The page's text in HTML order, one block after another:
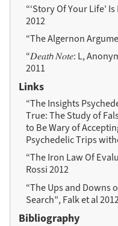
“‘Story Of Your Life’
2012
“The Algernon
“𝐷𝑒𝑎𝑡𝘩 𝑁𝑜𝑡𝑒: L,
2011
Links
“The Insights
True: The Study of
to Be Wary of
Psychedelic Trips
“The Iron Law Of
Rossi 2012
“The Ups and Downs
Search”, Falk et al
Bibliography